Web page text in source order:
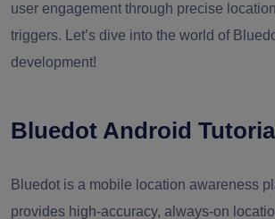
user engagement through precise
triggers. Let’s dive into the world of
development!
Bluedot Android
Bluedot is a mobile location awareness
provides high-accuracy, always-on